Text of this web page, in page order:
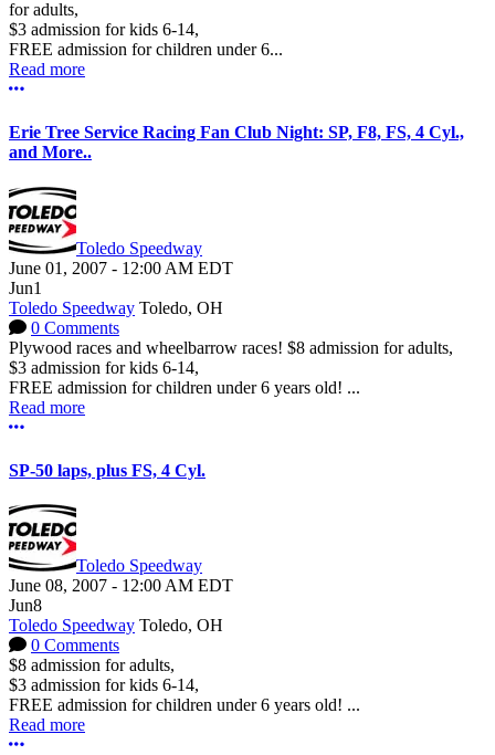
for adults,
$3 admission for kids 6-14,
FREE admission for children under 6...
Read more
More options
Erie Tree Service Racing Fan Club Night: SP, F8, FS, 4 Cyl.,
and More..
Toledo Speedway
June 01, 2007 - 12:00 AM EDT
Jun1
Toledo Speedway Toledo, OH
0 Comments
Plywood races and wheelbarrow races! $8 admission for adults,
$3 admission for kids 6-14,
FREE admission for children under 6 years old! ...
Read more
More options
SP-50 laps, plus FS, 4 Cyl.
Toledo Speedway
June 08, 2007 - 12:00 AM EDT
Jun8
Toledo Speedway Toledo, OH
0 Comments
$8 admission for adults,
$3 admission for kids 6-14,
FREE admission for children under 6 years old! ...
Read more
More options